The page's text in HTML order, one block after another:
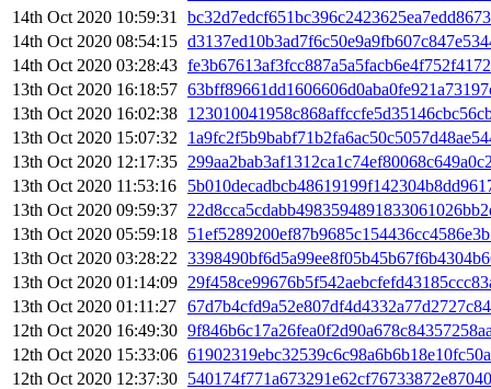
14th Oct 2020 10:59:31
14th Oct 2020 08:54:15
14th Oct 2020 03:28:43
13th Oct 2020 16:18:57
13th Oct 2020 16:02:38
13th Oct 2020 15:07:32
13th Oct 2020 12:17:35
13th Oct 2020 11:53:16
13th Oct 2020 09:59:37
13th Oct 2020 05:59:18
13th Oct 2020 03:28:22
13th Oct 2020 01:14:09
13th Oct 2020 01:11:27
12th Oct 2020 16:49:30
12th Oct 2020 15:33:06
12th Oct 2020 12:37:30